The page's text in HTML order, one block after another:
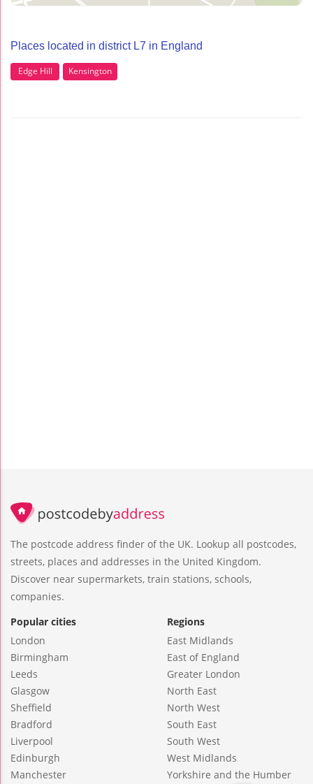
Places located in district L7 in England
Edge Hill Kensington
The postcode address finder of the UK. Lookup all postcodes,
streets, places and addresses in the United Kingdom.
Discover near supermarkets, train stations, schools,
companies.
Popular cities
London
Birmingham
Leeds
Glasgow
Sheffield
Bradford
Liverpool
Edinburgh
Manchester
Regions
East Midlands
East of England
Greater London
North East
North West
South East
South West
West Midlands
Yorkshire and the Humber